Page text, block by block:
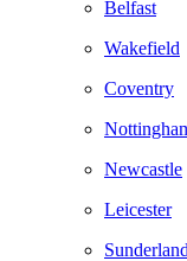
Belfast
Wakefield
Coventry
Newcastle
Leicester
Sunderland